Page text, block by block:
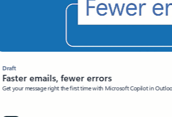
Draft
Faster emails, fewer errors
Get your message right the first time with Microsoft Copilot in Outlook.